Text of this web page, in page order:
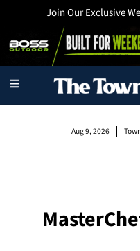
Join Our Exclusive
Aug 9, 2026